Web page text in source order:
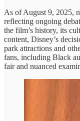
As of August 9, 2025,
reflecting ongoing
the film’s history, its
content, Disney’s
park attractions and
fans, including Black
fair and nuanced